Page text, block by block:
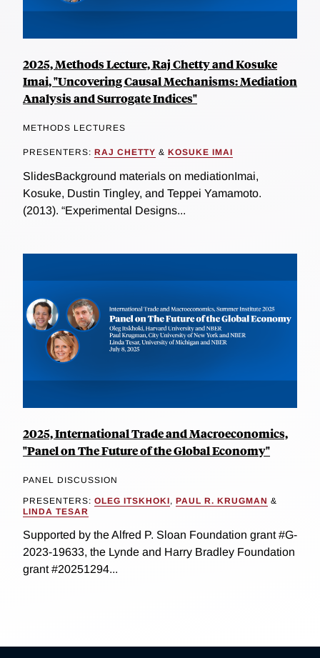
2025, Methods Lecture, Raj Chetty and Kosuke
Imai, "Uncovering Causal Mechanisms: Mediation
Analysis and Surrogate Indices"
METHODS LECTURES
PRESENTERS: RAJ CHETTY & KOSUKE IMAI
SlidesBackground materials on mediationImai,
Kosuke, Dustin Tingley, and Teppei Yamamoto.
(2013). “Experimental Designs...
2025, International Trade and Macroeconomics,
"Panel on The Future of the Global Economy"
PANEL DISCUSSION
PRESENTERS: OLEG ITSKHOKI, PAUL R. KRUGMAN &
LINDA TESAR
Supported by the Alfred P. Sloan Foundation grant #G-
2023-19633, the Lynde and Harry Bradley Foundation
grant #20251294...